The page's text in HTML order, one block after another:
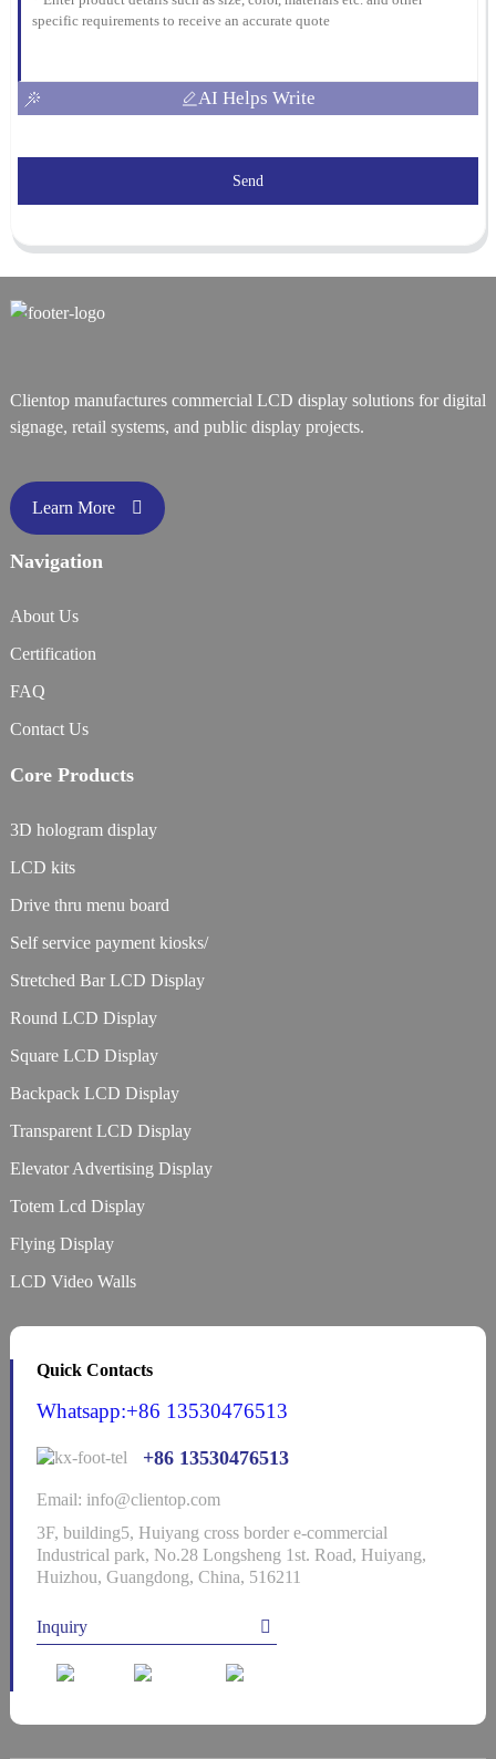
AI Helps Write
Send
Clientop manufactures commercial LCD display solutions for digital
signage, retail systems, and public display projects.
Learn More
Navigation
About Us
Certification
FAQ
Contact Us
Core Products
3D hologram display
LCD kits
Drive thru menu board
Self service payment kiosks/
Stretched Bar LCD Display
Round LCD Display
Square LCD Display
Backpack LCD Display
Transparent LCD Display
Elevator Advertising Display
Totem Lcd Display
Flying Display
LCD Video Walls
Quick Contacts
Whatsapp:+86 13530476513
+86 13530476513
Email: info@clientop.com
3F, building5, Huiyang cross border e-commercial
Industrical park, No.28 Longsheng 1st. Road, Huiyang,
Huizhou, Guangdong, China, 516211
Inquiry